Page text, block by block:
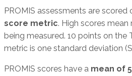
PROMIS assessments are scored
score metric. High scores
being measured. 10 points on the
metric is one standard deviation
PROMIS scores have a mean of